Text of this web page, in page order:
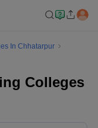
In Chhatarpur
Colleges